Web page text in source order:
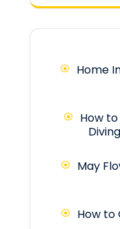
Home
How
May
How to